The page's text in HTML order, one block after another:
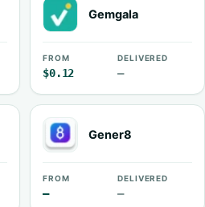
Gemgala
FROM
$0.12
DELIVERED
—
Gener8
FROM
—
DELIVERED
—